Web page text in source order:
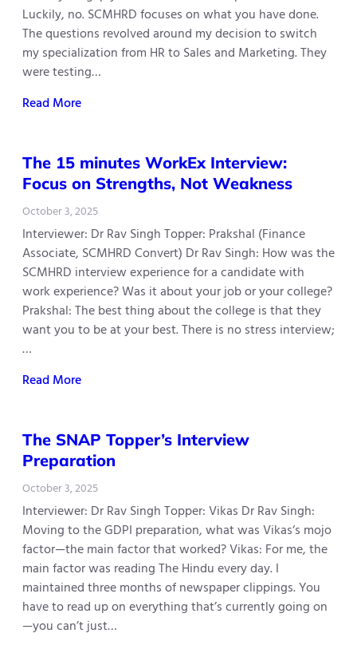
Luckily, no. SCMHRD focuses on what you have done.
The questions revolved around my decision to switch
my specialization from HR to Sales and Marketing. They
were testing…
Read More
The 15 minutes WorkEx Interview:
Focus on Strengths, Not Weakness
October 3, 2025
Interviewer: Dr Rav Singh Topper: Prakshal (Finance
Associate, SCMHRD Convert) Dr Rav Singh: How was the
SCMHRD interview experience for a candidate with
work experience? Was it about your job or your college?
Prakshal: The best thing about the college is that they
want you to be at your best. There is no stress interview;
…
Read More
The SNAP Topper’s Interview
Preparation
October 3, 2025
Interviewer: Dr Rav Singh Topper: Vikas Dr Rav Singh:
Moving to the GDPI preparation, what was Vikas‘s mojo
factor—the main factor that worked? Vikas: For me, the
main factor was reading The Hindu every day. I
maintained three months of newspaper clippings. You
have to read up on everything that’s currently going on
—you can’t just…